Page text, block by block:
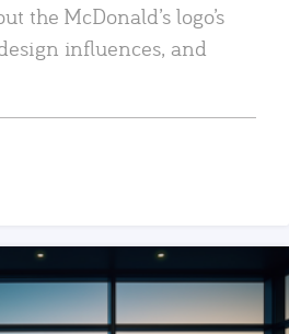
the McDonald’s logo’s
influences, and